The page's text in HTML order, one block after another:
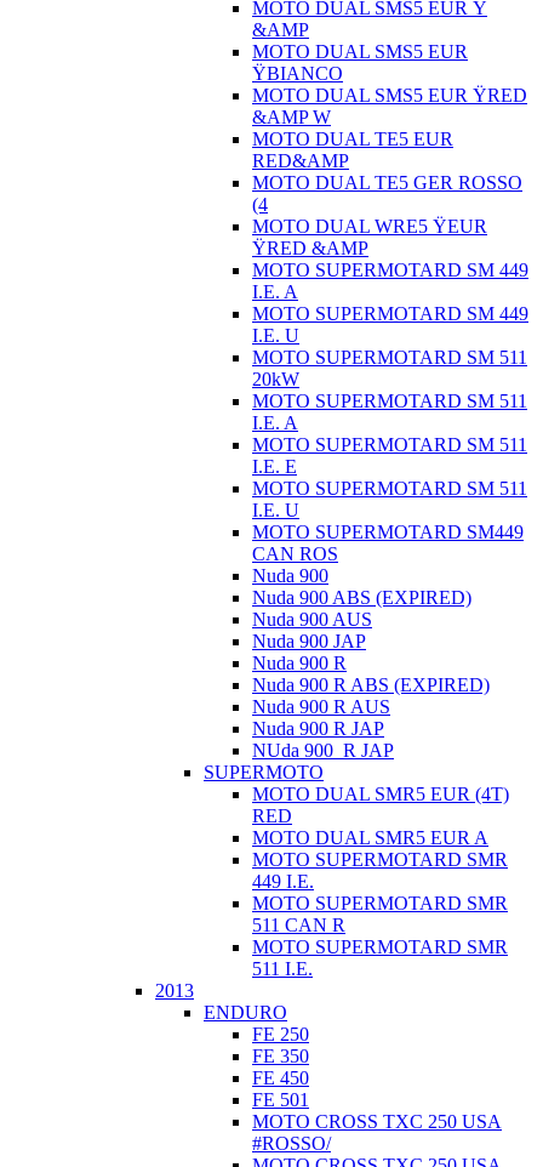
MOTO DUAL SMS5 EUR Ÿ
&AMP
MOTO DUAL SMS5 EUR
ŸBIANCO
MOTO DUAL SMS5 EUR ŸRED
&AMP W
MOTO DUAL TE5 EUR
RED&AMP
MOTO DUAL TE5 GER ROSSO
(4
MOTO DUAL WRE5 ŸEUR
ŸRED &AMP
MOTO SUPERMOTARD SM 449
I.E. A
MOTO SUPERMOTARD SM 449
I.E. U
MOTO SUPERMOTARD SM 511
20kW
MOTO SUPERMOTARD SM 511
I.E. A
MOTO SUPERMOTARD SM 511
I.E. E
MOTO SUPERMOTARD SM 511
I.E. U
MOTO SUPERMOTARD SM449
CAN ROS
Nuda 900
Nuda 900 ABS (EXPIRED)
Nuda 900 AUS
Nuda 900 JAP
Nuda 900 R
Nuda 900 R ABS (EXPIRED)
Nuda 900 R AUS
Nuda 900 R JAP
NUda 900_R JAP
SUPERMOTO
MOTO DUAL SMR5 EUR (4T)
RED
MOTO DUAL SMR5 EUR A
MOTO SUPERMOTARD SMR
449 I.E.
MOTO SUPERMOTARD SMR
511 CAN R
MOTO SUPERMOTARD SMR
511 I.E.
2013
ENDURO
FE 250
FE 350
FE 450
FE 501
MOTO CROSS TXC 250 USA
#ROSSO/